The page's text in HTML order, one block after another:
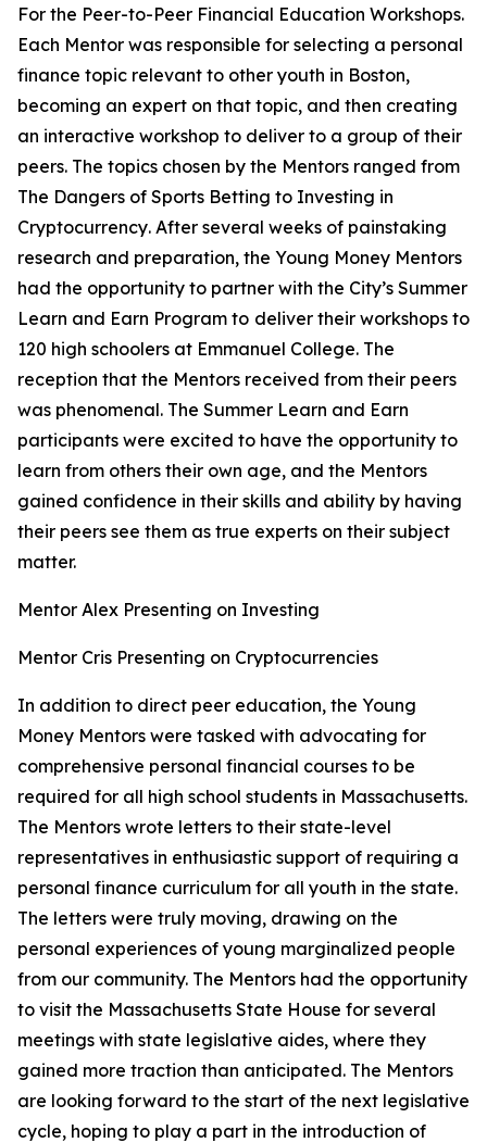
For the Peer-to-Peer Financial Education Workshops.
Each Mentor was responsible for selecting a personal
finance topic relevant to other youth in Boston,
becoming an expert on that topic, and then creating
an interactive workshop to deliver to a group of their
peers. The topics chosen by the Mentors ranged from
The Dangers of Sports Betting to Investing in
Cryptocurrency. After several weeks of painstaking
research and preparation, the Young Money Mentors
had the opportunity to partner with the City’s Summer
Learn and Earn Program to deliver their workshops to
120 high schoolers at Emmanuel College. The
reception that the Mentors received from their peers
was phenomenal. The Summer Learn and Earn
participants were excited to have the opportunity to
learn from others their own age, and the Mentors
gained confidence in their skills and ability by having
their peers see them as true experts on their subject
matter.
Mentor Alex Presenting on Investing
Mentor Cris Presenting on Cryptocurrencies
In addition to direct peer education, the Young
Money Mentors were tasked with advocating for
comprehensive personal financial courses to be
required for all high school students in Massachusetts.
The Mentors wrote letters to their state-level
representatives in enthusiastic support of requiring a
personal finance curriculum for all youth in the state.
The letters were truly moving, drawing on the
personal experiences of young marginalized people
from our community. The Mentors had the opportunity
to visit the Massachusetts State House for several
meetings with state legislative aides, where they
gained more traction than anticipated. The Mentors
are looking forward to the start of the next legislative
cycle, hoping to play a part in the introduction of